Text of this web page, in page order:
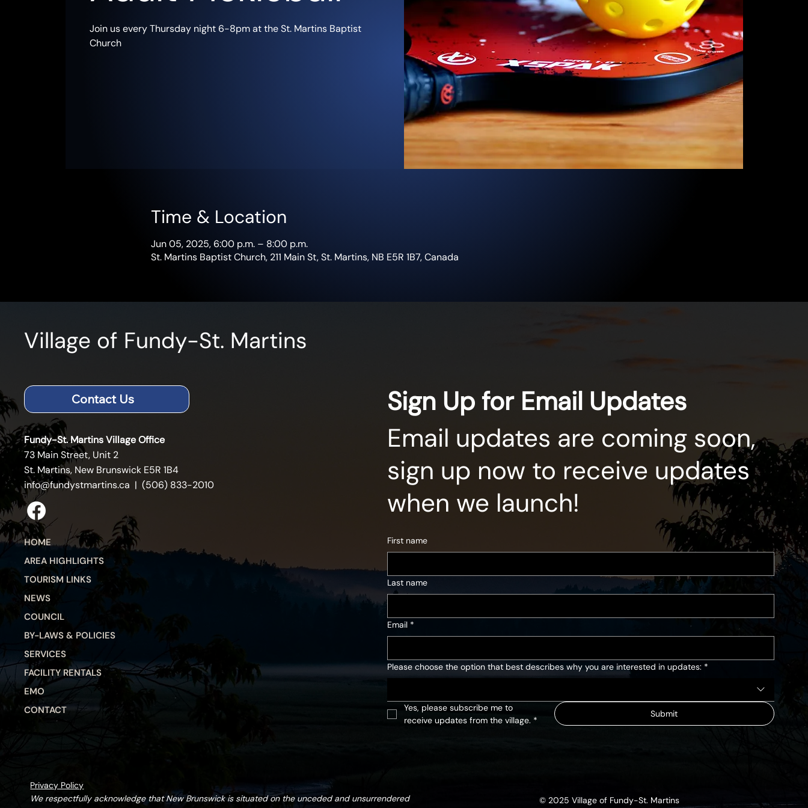
Join us every Thursday night 6-8pm at the St. Martins Baptist
Church
Time & Location
Jun 05, 2025, 6:00 p.m. – 8:00 p.m.
St. Martins Baptist Church, 211 Main St, St. Martins, NB E5R 1B7, Canada
Village of Fundy-St. Martins
Contact Us
Fundy-St. Martins Village Office
73 Main Street, Unit 2
St. Martins, New Brunswick E5R 1B4
info@fundystmartins.ca | (506) 833-2010
HOME
AREA HIGHLIGHTS
TOURISM LINKS
NEWS
COUNCIL
BY-LAWS & POLICIES
SERVICES
FACILITY RENTALS
EMO
CONTACT
Sign Up for Email Updates
Email updates are coming soon,
sign up now to receive updates
when we launch!
First name
Last name
Email *
Please choose the option that best describes why you are interested in updates: *
Yes, please subscribe me to
receive updates from the village. *
Submit
Privacy Policy
We respectfully acknowledge that New Brunswick is situated on the unceded and unsurrendered
© 2025 Village of Fundy-St. Martins